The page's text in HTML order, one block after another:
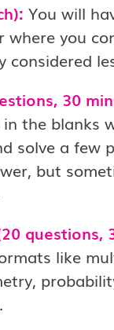
You will
you
considered
30
in the
solve a few
but
questions,
like